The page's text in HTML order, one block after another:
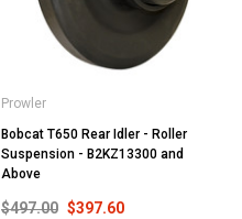
Prowler
Bobcat T650 Rear Idler - Roller
Suspension - B2KZ13300 and
Above
$497.00 $397.60